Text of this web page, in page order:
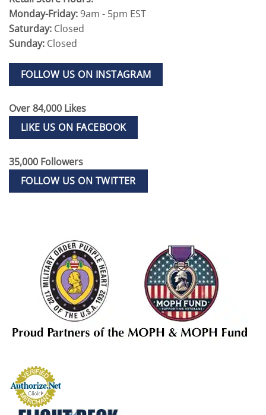
Monday-Friday:9am - 5pm EST
Saturday: Closed
Sunday: Closed
FOLLOW US ON INSTAGRAM
Over 84,000 Likes
LIKE US ON FACEBOOK
35,000 Followers
FOLLOW US ON TWITTER